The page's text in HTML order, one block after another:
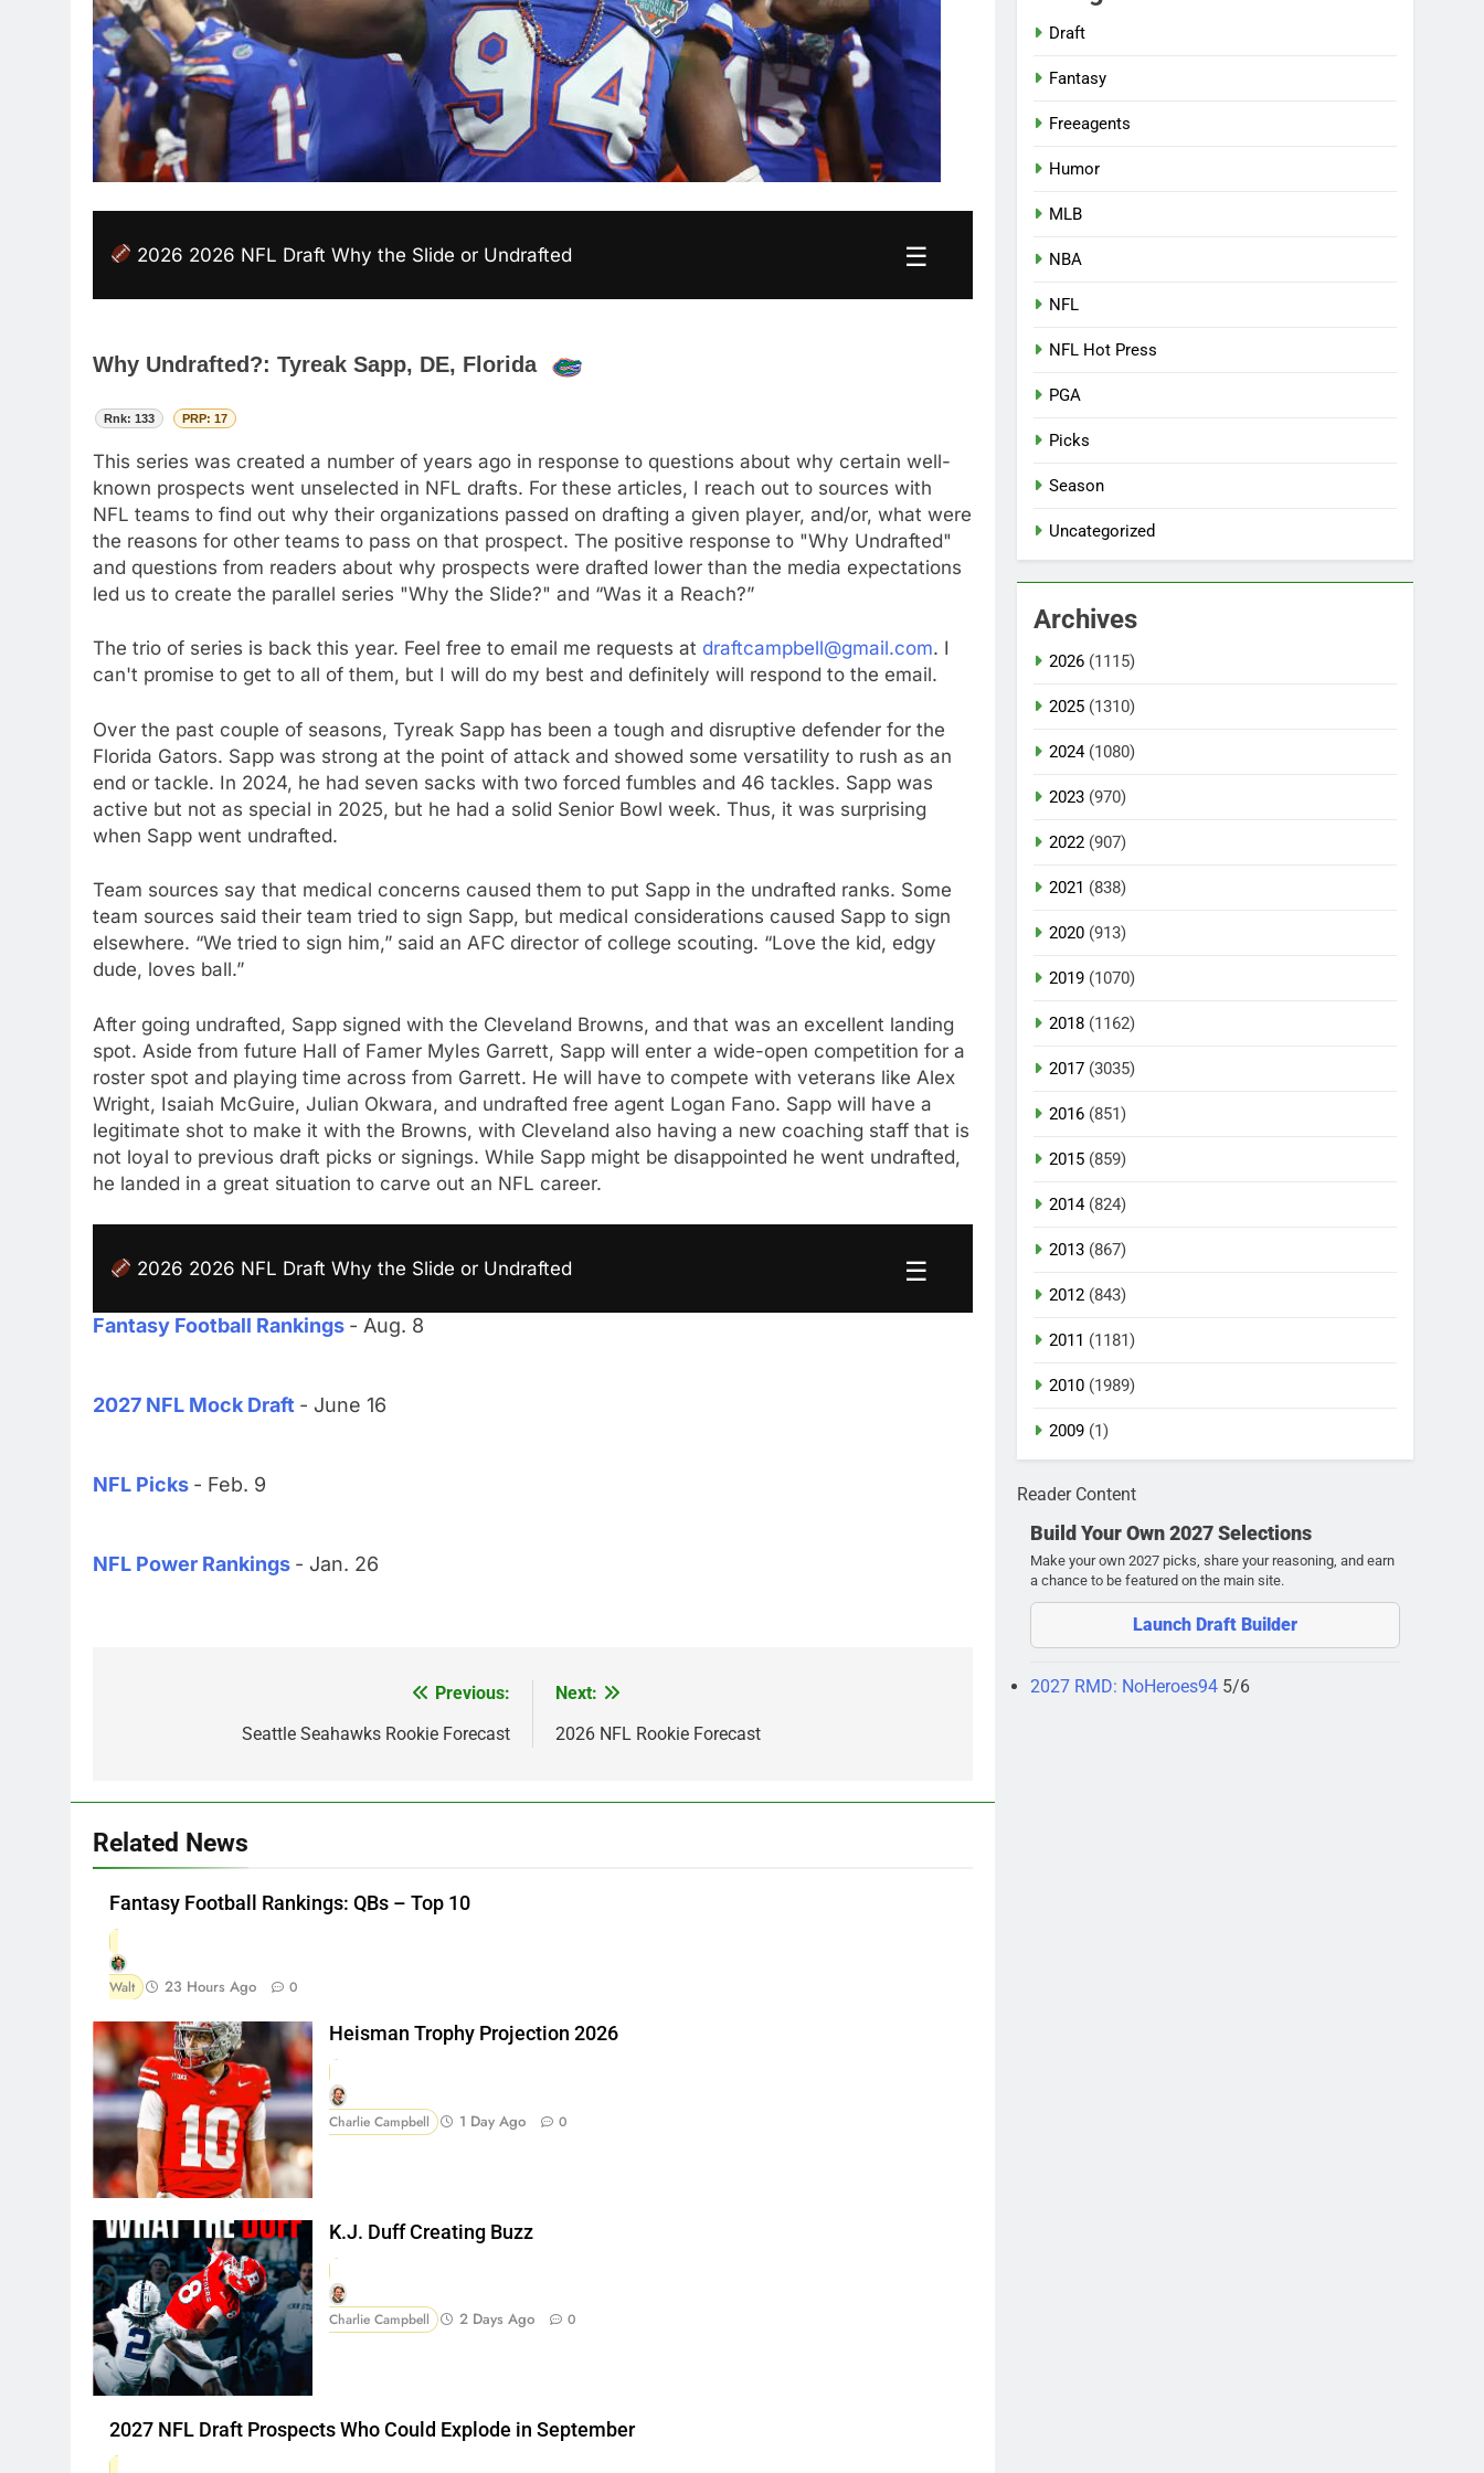
2026 2026 NFL Draft Why the Slide or Undrafted ☰
Why Undrafted?: Tyreak Sapp, DE, Florida
Rnk: 133 PRP: 17
This series was created a number of years ago in response to questions about why certain well-
known prospects went unselected in NFL drafts. For these articles, I reach out to sources with
NFL teams to find out why their organizations passed on drafting a given player, and/or, what were
the reasons for other teams to pass on that prospect. The positive response to "Why Undrafted"
and questions from readers about why prospects were drafted lower than the media expectations
led us to create the parallel series "Why the Slide?" and “Was it a Reach?”
The trio of series is back this year. Feel free to email me requests at draftcampbell@gmail.com. I
can't promise to get to all of them, but I will do my best and definitely will respond to the email.
Over the past couple of seasons, Tyreak Sapp has been a tough and disruptive defender for the
Florida Gators. Sapp was strong at the point of attack and showed some versatility to rush as an
end or tackle. In 2024, he had seven sacks with two forced fumbles and 46 tackles. Sapp was
active but not as special in 2025, but he had a solid Senior Bowl week. Thus, it was surprising
when Sapp went undrafted.
Team sources say that medical concerns caused them to put Sapp in the undrafted ranks. Some
team sources said their team tried to sign Sapp, but medical considerations caused Sapp to sign
elsewhere. “We tried to sign him,” said an AFC director of college scouting. “Love the kid, edgy
dude, loves ball.”
After going undrafted, Sapp signed with the Cleveland Browns, and that was an excellent landing
spot. Aside from future Hall of Famer Myles Garrett, Sapp will enter a wide-open competition for a
roster spot and playing time across from Garrett. He will have to compete with veterans like Alex
Wright, Isaiah McGuire, Julian Okwara, and undrafted free agent Logan Fano. Sapp will have a
legitimate shot to make it with the Browns, with Cleveland also having a new coaching staff that is
not loyal to previous draft picks or signings. While Sapp might be disappointed he went undrafted,
he landed in a great situation to carve out an NFL career.
2026 2026 NFL Draft Why the Slide or Undrafted ☰
Fantasy Football Rankings - Aug. 8
2027 NFL Mock Draft - June 16
NFL Picks - Feb. 9
NFL Power Rankings - Jan. 26
Previous:
Seattle Seahawks Rookie Forecast
Next:
2026 NFL Rookie Forecast
Related News
Fantasy Football Rankings: QBs – Top 10
Walt 23 Hours Ago 0
Heisman Trophy Projection 2026
Charlie Campbell 1 Day Ago 0
K.J. Duff Creating Buzz
Charlie Campbell 2 Days Ago 0
2027 NFL Draft Prospects Who Could Explode in September
Draft
Fantasy
Freeagents
Humor
MLB
NBA
NFL
NFL Hot Press
PGA
Picks
Season
Uncategorized
Archives
2026 (1115)
2025 (1310)
2024(1080)
2023 (970)
2022 (907)
2021 (838)
2020 (913)
2019 (1070)
2018 (1162)
2017 (3035)
2016 (851)
2015 (859)
2014(824)
2013 (867)
2012 (843)
2011 (1181)
2010 (1989)
2009 (1)
Reader Content
Build Your Own 2027 Selections
Make your own 2027 picks, share your reasoning, and earn
a chance to be featured on the main site.
Launch Draft Builder
2027 RMD: NoHeroes94 5/6